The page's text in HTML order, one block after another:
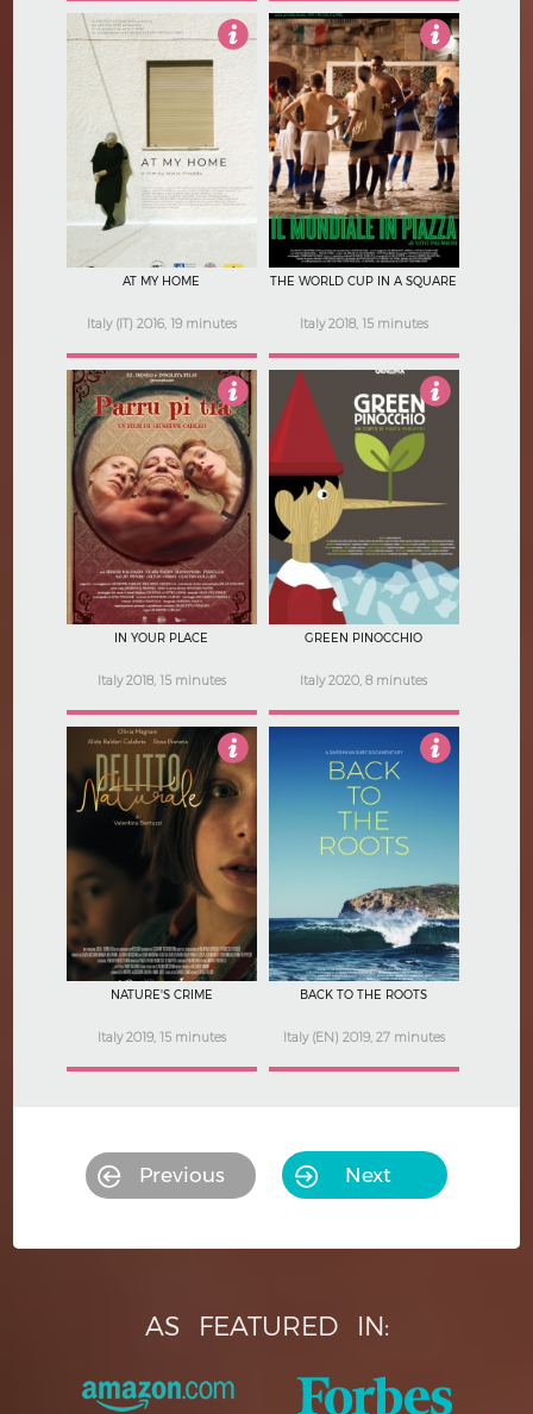
3.5
AT MY HOME
Italy (IT) 2016, 19 minutes
4.5
THE WORLD CUP IN A SQUARE
Italy 2018, 15 minutes
4
IN YOUR PLACE
Italy 2018, 15 minutes
GREEN PINOCCHIO
Italy 2020, 8 minutes
4
NATURE'S CRIME
Italy 2019, 15 minutes
BACK TO THE ROOTS
Italy (EN) 2019, 27 minutes
Previous Next
AS FEATURED IN: